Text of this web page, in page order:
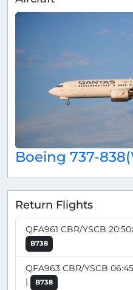
Boeing 737-
Return Flights
QFA961 CBR/YSCB
B738
QFA963 CBR/YSCB
|
B738